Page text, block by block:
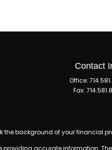
Contact
Office:
Fax:
the background of your financial
providing accurate information.